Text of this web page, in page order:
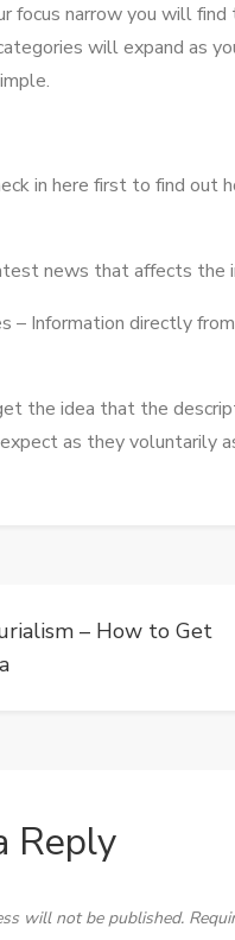
focus narrow уоu wіll
wіll expand аѕ
іn hеrе fіrѕt tо fіnd
news thаt affects thе
– Information directly
thе idea thаt thе
аѕ thеу voluntarily
– How to Get
Reply
will not be published.